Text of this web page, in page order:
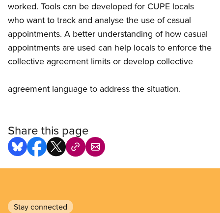
worked. Tools can be developed for CUPE locals
who want to track and analyse the use of casual
appointments. A better understanding of how casual
appointments are used can help locals to enforce the
collective agreement limits or develop collective
agreement language to address the situation.
Share this page
Stay connected